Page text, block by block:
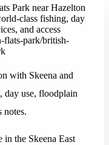
Park near Hazelton
class fishing, day
and access
flats-park/british-
with Skeena and
use, floodplain
notes.
in the Skeena East